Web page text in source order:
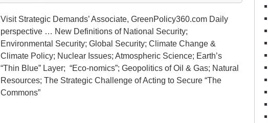
Visit Strategic Demands’ Associate, GreenPolicy360.com Daily
perspective … New Definitions of National Security;
Environmental Security; Global Security; Climate Change &
Climate Policy; Nuclear Issues; Atmospheric Science; Earth’s
“Thin Blue” Layer; “Eco-nomics”; Geopolitics of Oil & Gas; Natural
Resources; The Strategic Challenge of Acting to Secure “The
Commons”